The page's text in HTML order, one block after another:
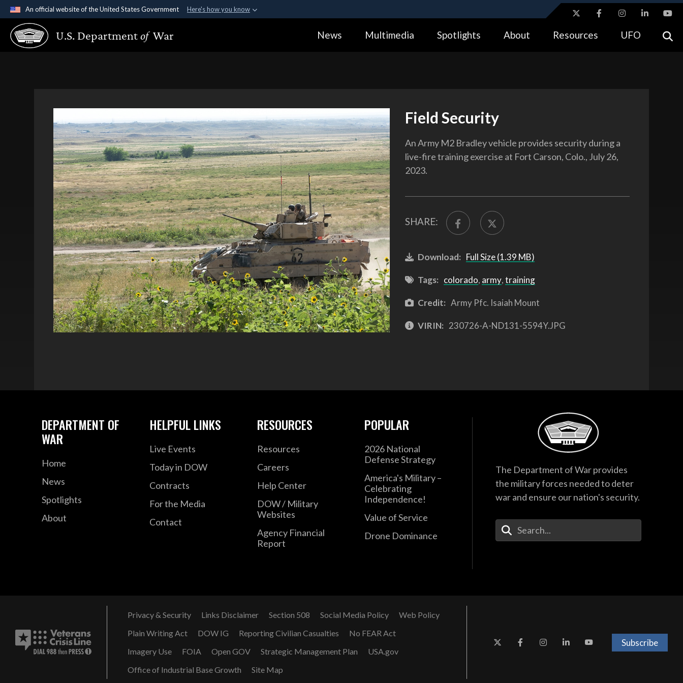
An official website of the United States Government Here's how you know
Official websites use .gov
A.gov website belongs to an official government organization in the United
Alock ( https://means you’ve safely connected to the .gov website.
U.S. Departmentof War News Multimedia Spotlights About Resources UFO
Field Security
An Army M2 Bradley vehicle provides security during a
live-fire training exercise at Fort Carson, Colo., July 26,
2023.
SHARE:
Download: Full Size (1.39 MB)
Tags: colorado, army,training
Credit: Army Pfc. Isaiah Mount
VIRIN: 230726-A-ND131-5594Y.JPG
DEPARTMENT OF
WAR
Home
News
Spotlights
About
HELPFUL LINKS
Live Events
Today in DOW
Contracts
For the Media
Contact
RESOURCES
Resources
Careers
Help Center
DOW / Military
Websites
Agency Financial
Report
POPULAR
2026 National
Defense Strategy
America's Military –
Celebrating
Independence!
Value of Service
Drone Dominance
The Department of War provides
the military forces needed to deter
war and ensure our nation's security.
Enter Your Search Terms
Privacy & Security Links Disclaimer Section 508 Social Media Policy
Web Policy
Plain Writing Act
DOW IG Reporting Civilian Casualties
No FEAR Act
Imagery Use
FOIA Open GOV Strategic Management Plan
USA.gov
Office of Industrial Base Growth
Site Map
Subscribe